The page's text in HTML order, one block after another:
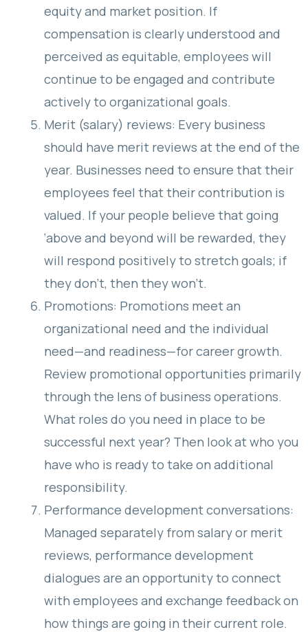
equity and market position. If
compensation is clearly understood and
perceived as equitable, employees will
continue to be engaged and contribute
actively to organizational goals.
Merit (salary) reviews: Every business
should have merit reviews at the end of the
year. Businesses need to ensure that their
employees feel that their contribution is
valued. If your people believe that going
‘above and beyond will be rewarded, they
will respond positively to stretch goals; if
they don’t, then they won’t.
Promotions: Promotions meet an
organizational need and the individual
need—and readiness—for career growth.
Review promotional opportunities primarily
through the lens of business operations.
What roles do you need in place to be
successful next year? Then look at who you
have who is ready to take on additional
responsibility.
Performance development conversations:
Managed separately from salary or merit
reviews, performance development
dialogues are an opportunity to connect
with employees and exchange feedback on
how things are going in their current role.